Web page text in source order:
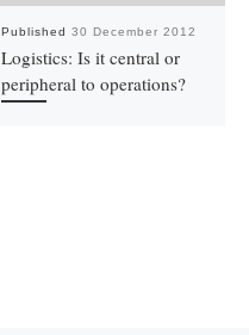
Published 30 December 2012
Logistics: Is it central or
peripheral to operations?